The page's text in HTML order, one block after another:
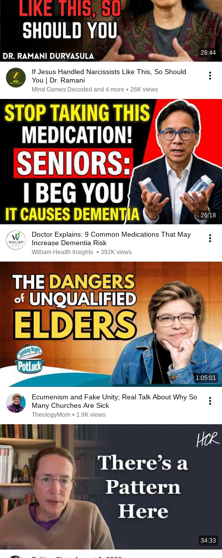
28:44
If Jesus Handled Narcissists Like This, So Should
You | Dr. Ramani
Mind Games Decoded and 4 more • 26K views
26:18
Doctor Explains: 9 Common Medications That May
Increase Dementia Risk
William Health Insights • 392K views
1:05:01
Ecumenism and Fake Unity; Real Talk About Why So
Many Churches Are Sick
TheologyMom • 1.9K views
34:33